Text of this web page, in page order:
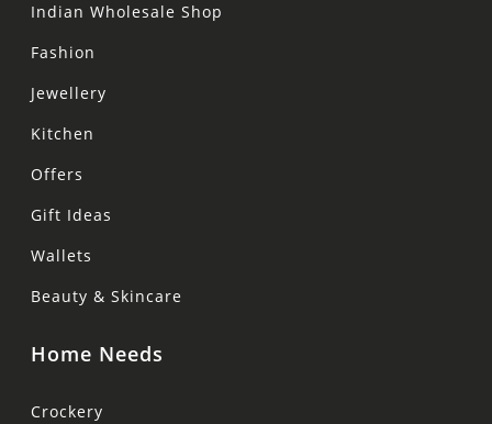
Indian Wholesale Shop
Fashion
Jewellery
Kitchen
Offers
Gift Ideas
Wallets
Beauty & Skincare
Home Needs
Crockery